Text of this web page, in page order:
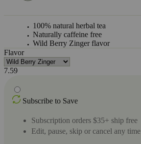
100% natural herbal tea
Naturally caffeine free
Wild Berry Zinger flavor
Flavor
7.59
Subscribe to Save
Subscription orders $35+ ship free
Edit, pause, skip or cancel any time